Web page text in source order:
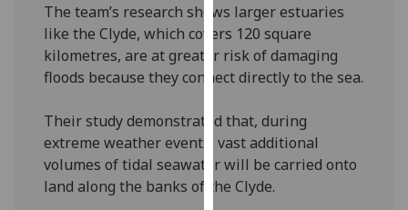
recorded
Personalised
advertising
I’m happy to
get
personalised
ads
The team’s research shows larger estuaries
like the Clyde, which covers 120 square
kilometres, are at greater risk of damaging
floods because they connect directly to the sea.
Their study demonstrated that, during
extreme weather events, vast additional
volumes of tidal seawater will be carried onto
land along the banks of the Clyde.